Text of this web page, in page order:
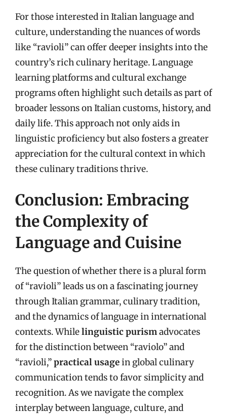
For those interested in Italian language and
culture, understanding the nuances of words
like “ravioli” can offer deeper insights into the
country’s rich culinary heritage. Language
learning platforms and cultural exchange
programs often highlight such details as part of
broader lessons on Italian customs, history, and
daily life. This approach not only aids in
linguistic proficiency but also fosters a greater
appreciation for the cultural context in which
these culinary traditions thrive.
Conclusion: Embracing
the Complexity of
Language and Cuisine
The question of whether there is a plural form
of “ravioli” leads us on a fascinating journey
through Italian grammar, culinary tradition,
and the dynamics of language in international
contexts. Whilelinguistic purismadvocates
for the distinction between “raviolo” and
“ravioli,”practical usagein global culinary
communication tends to favor simplicity and
recognition. As we navigate the complex
interplay between language, culture, and